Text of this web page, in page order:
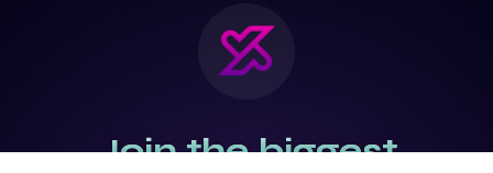
Join the biggest